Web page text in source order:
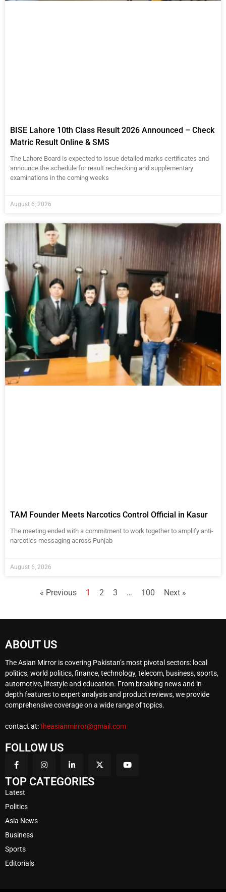
BISE Lahore 10th Class Result 2026 Announced – Check
Matric Result Online & SMS
The Lahore Board is expected to issue detailed marks certificates and
announce the schedule for result rechecking and supplementary
examinations in the coming weeks
August 6, 2026
TAM Founder Meets Narcotics Control Official in Kasur
The meeting ended with a commitment to work together to amplify anti-
narcotics messaging across Punjab
August 6, 2026
« Previous 1 2 3 … 100 Next »
ABOUT US
The Asian Mirror is covering Pakistan’s most pivotal sectors: local
politics, world politics, finance, technology, telecom, business, sports,
automotive, lifestyle and education. From breaking news and in-
depth features to expert analysis and product reviews, we provide
comprehensive coverage on a wide range of topics.
contact at:theasianmirror@gmail.com
FOLLOW US
TOP CATEGORIES
Latest
Politics
Asia News
Business
Sports
Editorials